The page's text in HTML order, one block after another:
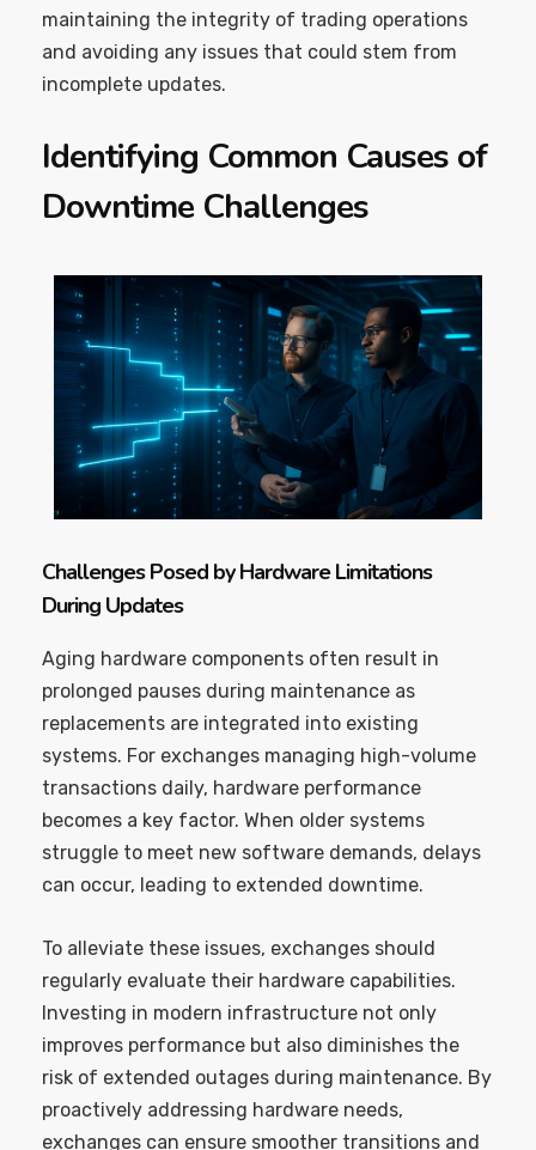
maintaining the integrity of trading operations
and avoiding any issues that could stem from
incomplete updates.
Identifying Common Causes of
Downtime Challenges
Challenges Posed by Hardware Limitations
During Updates
Aging hardware components often result in
prolonged pauses during maintenance as
replacements are integrated into existing
systems. For exchanges managing high-volume
transactions daily, hardware performance
becomes a key factor. When older systems
struggle to meet new software demands, delays
can occur, leading to extended downtime.
To alleviate these issues, exchanges should
regularly evaluate their hardware capabilities.
Investing in modern infrastructure not only
improves performance but also diminishes the
risk of extended outages during maintenance. By
proactively addressing hardware needs,
exchanges can ensure smoother transitions and